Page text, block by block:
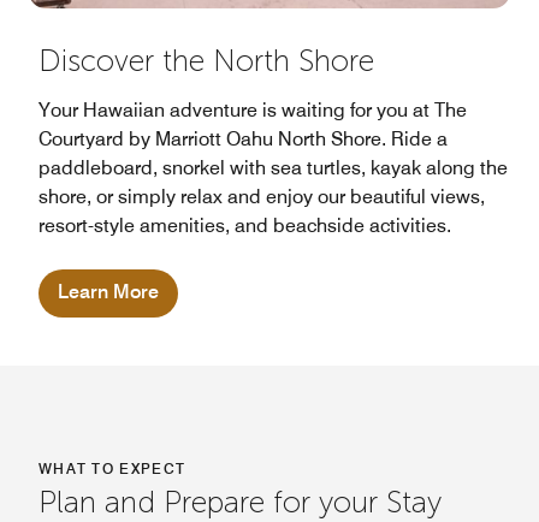
Discover the North Shore
Your Hawaiian adventure is waiting for you at The
Courtyard by Marriott Oahu North Shore. Ride a
paddleboard, snorkel with sea turtles, kayak along the
shore, or simply relax and enjoy our beautiful views,
resort-style amenities, and beachside activities.
Learn More
WHAT TO EXPECT
Plan and Prepare for your Stay